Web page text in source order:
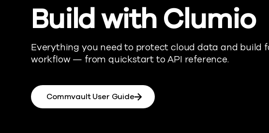
Build with Clumio
Everything you need to protect cloud data and build
workflow — from quickstart to API reference.
Commvault User Guide